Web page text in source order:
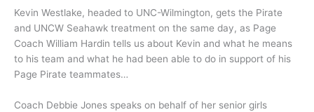
Kevin Westlake, headed to UNC-Wilmington, gets the Pirate
and UNCW Seahawk treatment on the same day, as Page
Coach William Hardin tells us about Kevin and what he means
to his team and what he had been able to do in support of his
Page Pirate teammates…
Coach Debbie Jones speaks on behalf of her senior girls